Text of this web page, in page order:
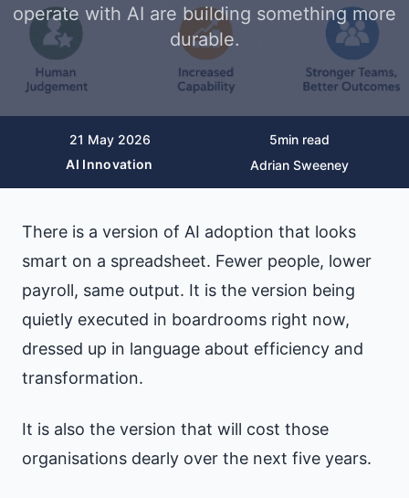
operate with AI are building something more
durable.
21 May 2026 5min read
AI Innovation
Adrian Sweeney
There is a version of AI adoption that looks
smart on a spreadsheet. Fewer people, lower
payroll, same output. It is the version being
quietly executed in boardrooms right now,
dressed up in language about efficiency and
transformation.
It is also the version that will cost those
organisations dearly over the next five years.